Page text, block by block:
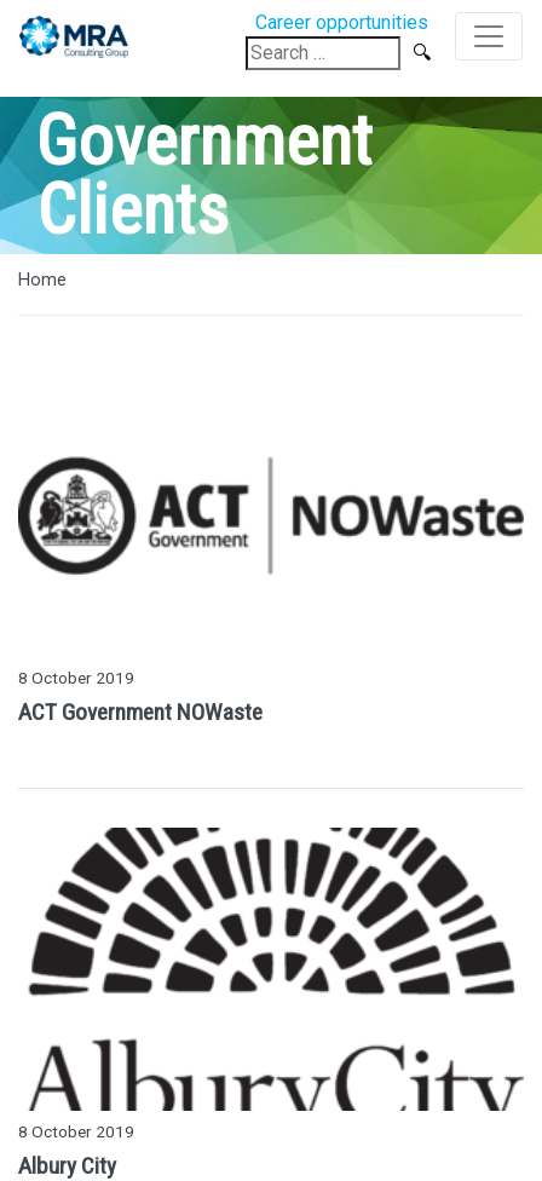
Career opportunities
Search
for:
Government
Clients
Home
8 October 2019
ACT Government NOWaste
8 October 2019
Albury City